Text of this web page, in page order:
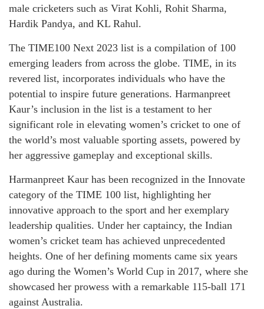
male cricketers such as Virat Kohli, Rohit Sharma,
Hardik Pandya, and KL Rahul.
The TIME100 Next 2023 list is a compilation of 100
emerging leaders from across the globe. TIME, in its
revered list, incorporates individuals who have the
potential to inspire future generations. Harmanpreet
Kaur’s inclusion in the list is a testament to her
significant role in elevating women’s cricket to one of
the world’s most valuable sporting assets, powered by
her aggressive gameplay and exceptional skills.
Harmanpreet Kaur has been recognized in the Innovate
category of the TIME 100 list, highlighting her
innovative approach to the sport and her exemplary
leadership qualities. Under her captaincy, the Indian
women’s cricket team has achieved unprecedented
heights. One of her defining moments came six years
ago during the Women’s World Cup in 2017, where she
showcased her prowess with a remarkable 115-ball 171
against Australia.